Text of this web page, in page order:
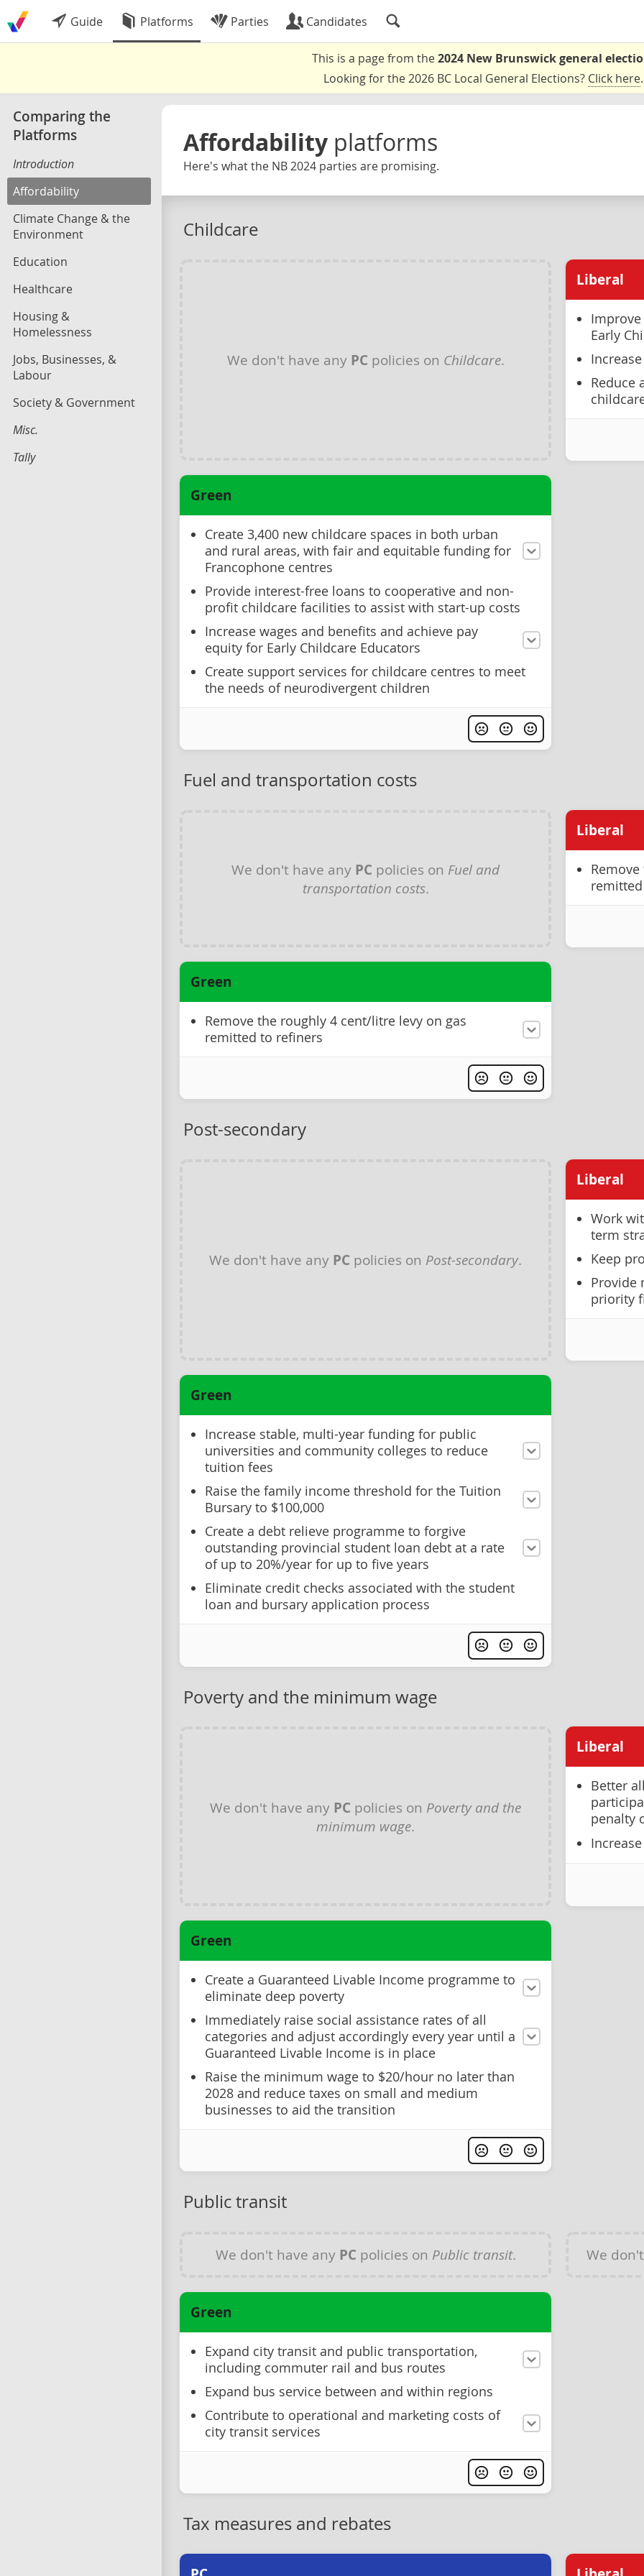
Guide Platforms Parties Candidates
This is a page from the2024 New Brunswick general
Looking for the 2026 BC Local General Elections? Click here.
Comparing the
Platforms
Introduction
Affordability
Climate Change & the
Environment
Education
Healthcare
Housing &
Homelessness
Jobs, Businesses, &
Labour
Society & Government
Misc.
Tally
Affordability platforms
Here's what the NB 2024 parties are promising.
Childcare
We don't have any PC policies on Childcare.
Liberal
Early
Reduce
Green
Create 3,400 new childcare spaces in both urban
and rural areas, with fair and equitable funding for
Francophone centres
Provide interest-free loans to cooperative and non-
profit childcare facilities to assist with start-up costs
Increase wages and benefits and achieve pay
equity for Early Childcare Educators
Create support services for childcare centres to meet
the needs of neurodivergent children
Fuel and transportation costs
We don't have any PC policies on Fuel and
transportation costs.
Liberal
Green
Remove the roughly 4 cent/litre levy on gas
remitted to refiners
Post-secondary
We don't have any PC policies on Post-secondary.
Liberal
Work
term
Keep
Provide
priority
Green
Increase stable, multi-year funding for public
universities and community colleges to reduce
tuition fees
Raise the family income threshold for the Tuition
Bursary to $100,000
Create a debt relieve programme to forgive
outstanding provincial student loan debt at a rate
of up to 20%/year for up to five years
Eliminate credit checks associated with the student
loan and bursary application process
Poverty and the minimum wage
We don't have any PC policies on Poverty and the
minimum wage.
Liberal
Better
penalty
Green
Create a Guaranteed Livable Income programme to
eliminate deep poverty
Immediately raise social assistance rates of all
categories and adjust accordingly every year until a
Guaranteed Livable Income is in place
Raise the minimum wage to $20/hour no later than
2028 and reduce taxes on small and medium
businesses to aid the transition
Public transit
We don't have any PC policies on Public transit. We
Green
Expand city transit and public transportation,
including commuter rail and bus routes
Expand bus service between and within regions
Contribute to operational and marketing costs of
city transit services
Tax measures and rebates